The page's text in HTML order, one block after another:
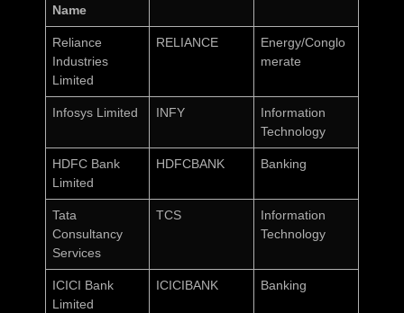
Name
Reliance
Industries
Limited
RELIANCE
Energy/Conglo
merate
Infosys Limited INFY
Information
Technology
HDFC Bank
Limited
HDFCBANK Banking
Tata
Consultancy
Services
TCS
Information
Technology
ICICI Bank
Limited
ICICIBANK Banking